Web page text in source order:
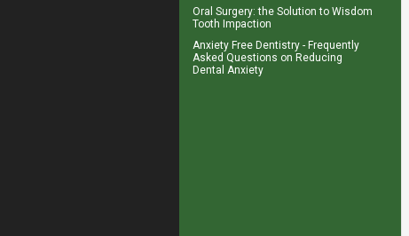
Oral Surgery: the Solution to Wisdom
Tooth Impaction
Anxiety Free Dentistry - Frequently
Asked Questions on Reducing
Dental Anxiety